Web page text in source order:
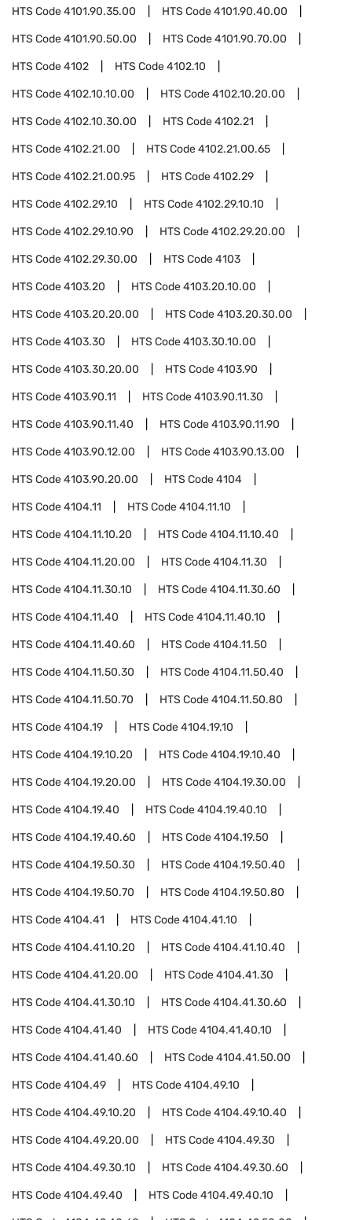
HTS Code4101.90.35.00 HTS Code4101.90.40.00
HTS Code4101.90.50.00 HTS Code4101.90.70.00
HTS Code4102 HTS Code4102.10
HTS Code4102.10.10.00 HTS Code4102.10.20.00
HTS Code4102.10.30.00 HTS Code4102.21
HTS Code4102.21.00 HTS Code4102.21.00.65
HTS Code4102.21.00.95 HTS Code4102.29
HTS Code4102.29.10 HTS Code4102.29.10.10
HTS Code4102.29.10.90 HTS Code4102.29.20.00
HTS Code4102.29.30.00 HTS Code4103
HTS Code4103.20 HTS Code4103.20.10.00
HTS Code4103.20.20.00 HTS Code4103.20.30.00
HTS Code4103.30 HTS Code4103.30.10.00
HTS Code4103.30.20.00 HTS Code4103.90
HTS Code4103.90.11 HTS Code4103.90.11.30
HTS Code4103.90.11.40 HTS Code4103.90.11.90
HTS Code4103.90.12.00 HTS Code4103.90.13.00
HTS Code4103.90.20.00 HTS Code4104
HTS Code4104.11 HTS Code4104.11.10
HTS Code4104.11.10.20 HTS Code4104.11.10.40
HTS Code4104.11.20.00 HTS Code4104.11.30
HTS Code4104.11.30.10 HTS Code4104.11.30.60
HTS Code4104.11.40 HTS Code4104.11.40.10
HTS Code4104.11.40.60 HTS Code4104.11.50
HTS Code4104.11.50.30 HTS Code4104.11.50.40
HTS Code4104.11.50.70 HTS Code4104.11.50.80
HTS Code4104.19 HTS Code4104.19.10
HTS Code4104.19.10.20 HTS Code4104.19.10.40
HTS Code4104.19.20.00 HTS Code4104.19.30.00
HTS Code4104.19.40 HTS Code4104.19.40.10
HTS Code4104.19.40.60 HTS Code4104.19.50
HTS Code4104.19.50.30 HTS Code4104.19.50.40
HTS Code4104.19.50.70 HTS Code4104.19.50.80
HTS Code4104.41 HTS Code4104.41.10
HTS Code4104.41.10.20 HTS Code4104.41.10.40
HTS Code4104.41.20.00 HTS Code4104.41.30
HTS Code4104.41.30.10 HTS Code4104.41.30.60
HTS Code4104.41.40 HTS Code4104.41.40.10
HTS Code4104.41.40.60 HTS Code4104.41.50.00
HTS Code4104.49 HTS Code4104.49.10
HTS Code4104.49.10.20 HTS Code4104.49.10.40
HTS Code4104.49.20.00 HTS Code4104.49.30
HTS Code4104.49.30.10 HTS Code4104.49.30.60
HTS Code4104.49.40 HTS Code4104.49.40.10